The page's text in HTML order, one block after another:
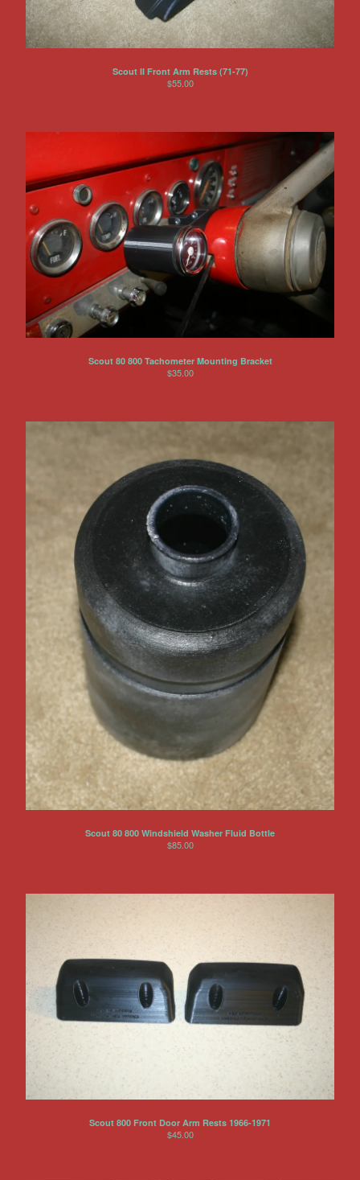
Scout II Front Arm Rests (71-77)
$55.00
Scout 80 800 Tachometer Mounting Bracket
$35.00
Scout 80 800 Windshield Washer Fluid Bottle
$85.00
Scout 800 Front Door Arm Rests 1966-1971
$45.00